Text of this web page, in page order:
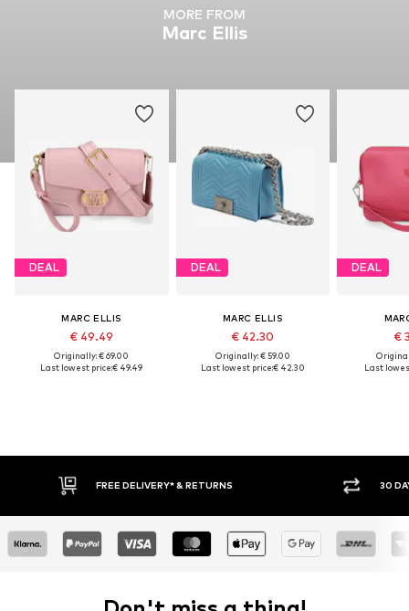
MORE FROM
Marc Ellis
DEAL
MARC ELLIS
€ 49.49
Originally: € 69.00
Last lowest price:€ 49.49
DEAL
MARC ELLIS
€ 42.30
Originally: € 59.00
Last lowest price:€ 42.30
DEAL
€
Last
FREE DELIVERY* & RETURNS 30